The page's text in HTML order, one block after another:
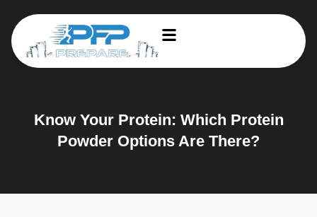
Know Your Protein: Which Protein
Powder Options Are There?